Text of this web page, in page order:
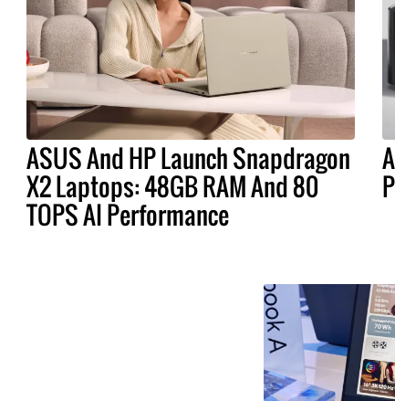
ASUS And HP Launch Snapdragon
X2 Laptops: 48GB RAM And 80
TOPS AI Performance